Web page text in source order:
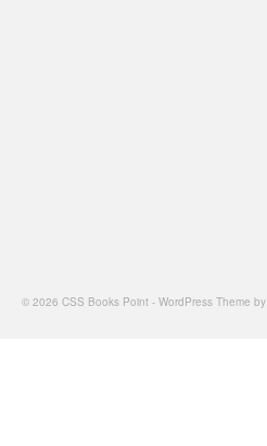
© 2026 CSS Books Point - WordPress Theme by